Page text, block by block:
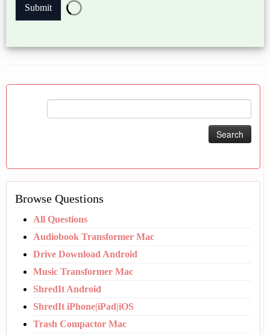
Submit
Browse Questions
All Questions
Audiobook Transformer Mac
Drive Download Android
Music Transformer Mac
ShredIt Android
ShredIt iPhone|iPad|iOS
Trash Compactor Mac